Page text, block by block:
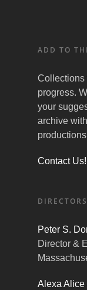
ADD TO
Collections
progress.
your
archive
Contact Us!
DIRECTORS
Peter S.
Director &
Alexa Alice